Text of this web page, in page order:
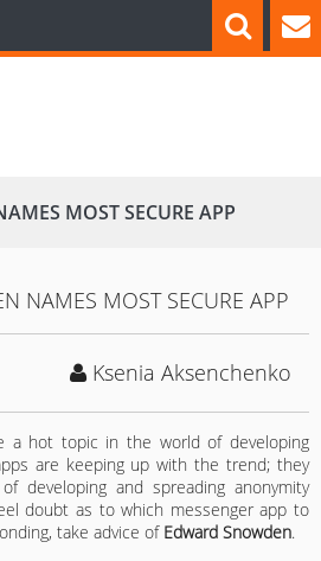
MOST SECURE APP
Ksenia Aksenchenko
a hot topic in the world of developing
are keeping up with the trend; they
developing and spreading anonymity
doubt as to which messenger app to
take advice of Edward Snowden.